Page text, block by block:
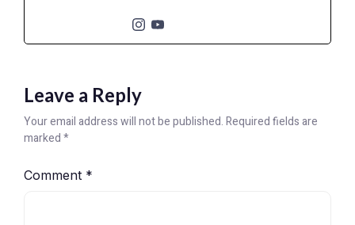
Leave a Reply
Your email address will not be published.Required fields are
marked*
Comment *